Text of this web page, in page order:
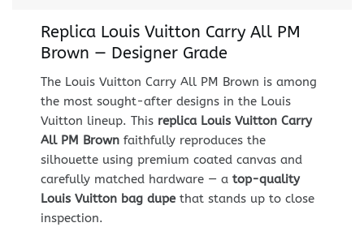
Replica Louis Vuitton Carry All PM
Brown — Designer Grade
The Louis Vuitton Carry All PM Brown is among
the most sought-after designs in the Louis
Vuitton lineup. This replica Louis Vuitton Carry
All PM Brownfaithfully reproduces the
silhouette using premium coated canvas and
carefully matched hardware — a top-quality
Louis Vuitton bag dupethat stands up to close
inspection.